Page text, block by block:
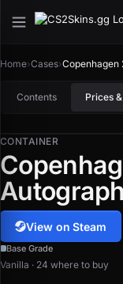
Home›Cases›Copenhagen
Contents Prices
CONTAINER
View on Steam
Base Grade
Vanilla · 24 where to buy